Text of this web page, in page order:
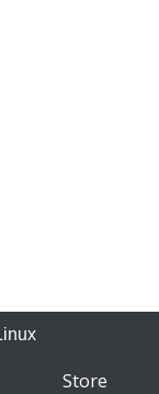
Store